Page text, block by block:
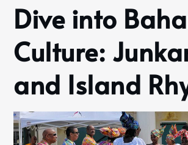
Dive into
Culture:
and Island